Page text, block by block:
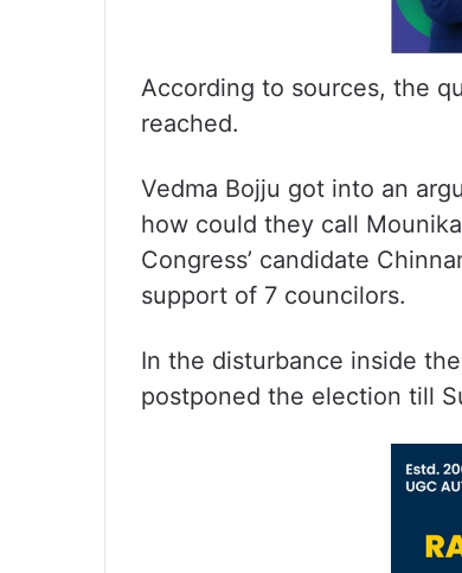
According to sources, the
reached.
Vedma Bojju got into an
how could they call
Congress’ candidate
support of 7 councilors.
In the disturbance inside
postponed the election till